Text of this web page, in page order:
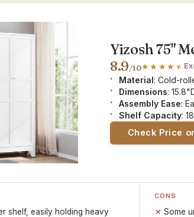
Yizosh 75"
8.9/10
Material: Cold-
Dimensions:
Assembly Ease:
Shelf Capacity:
Check Price
shelf, easily holding heavy
CONS
Some